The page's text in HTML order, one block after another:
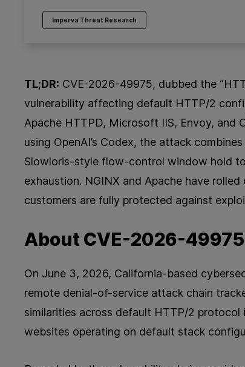
Imperva Threat Research
TL;DR: CVE-2026-49975, dubbed the
vulnerability affecting default HTTP/2
Apache HTTPD, Microsoft IIS, Envoy, and
using OpenAI’s Codex, the attack
Slowloris-style flow-control window hold
exhaustion. NGINX and Apache have
customers are fully protected against
About CVE-2026-49975
On June 3, 2026, California-based
remote denial-of-service attack chain
similarities across default HTTP/2
websites operating on default stack